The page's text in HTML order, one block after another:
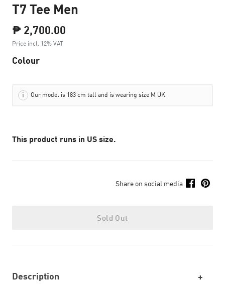
T7 Tee Men
₱ 2,700.00
Price incl. 12% VAT
Colour
Our model is 183 cm tall and is wearing size M UK
This product runs in US size.
Share on social media
Sold Out
Description